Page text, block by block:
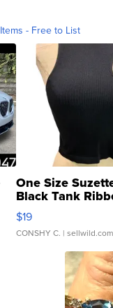
- Free to List
One Size
Black Tank
Asymmetrical ...
$19
CONSHY C. | sellwild.com